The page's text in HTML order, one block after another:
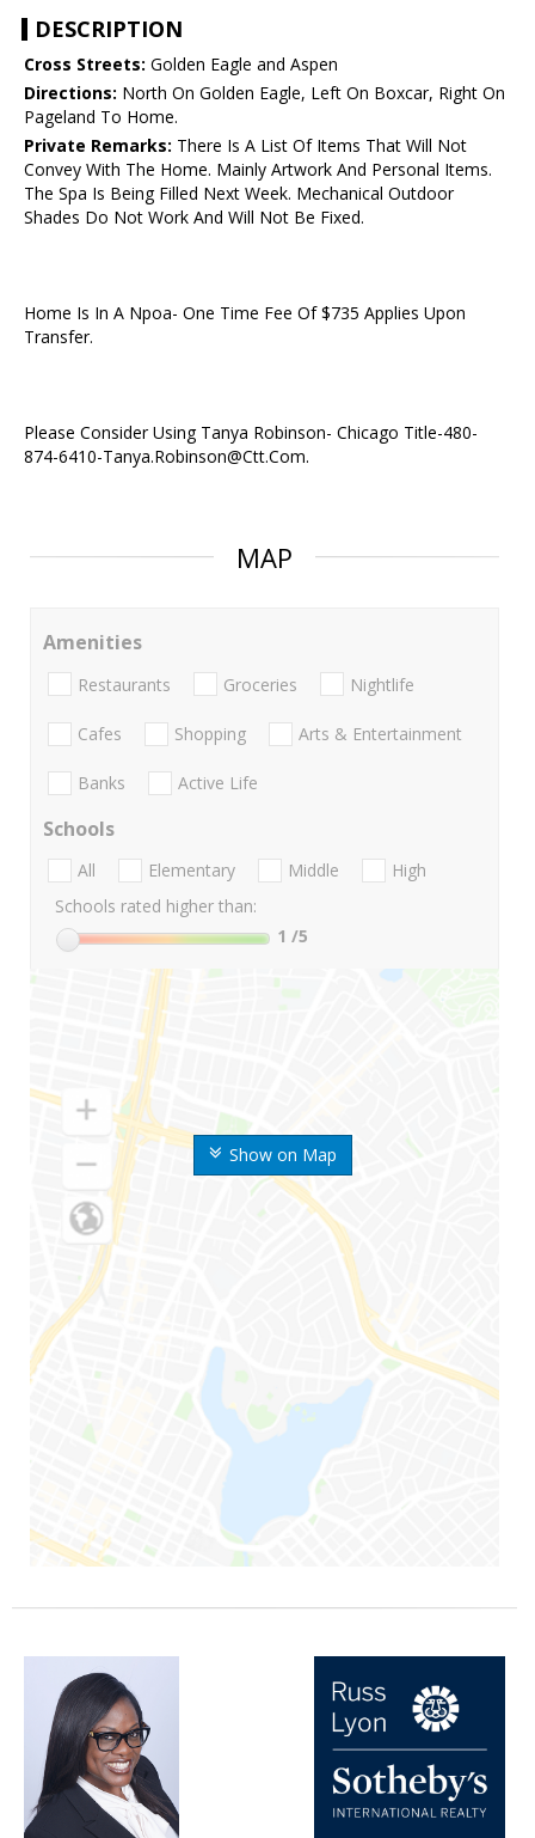
DESCRIPTION
Cross Streets: Golden Eagle and Aspen
Directions: North On Golden Eagle, Left On Boxcar, Right On
Pageland To Home.
Private Remarks: There Is A List Of Items That Will Not
Convey With The Home. Mainly Artwork And Personal Items.
The Spa Is Being Filled Next Week. Mechanical Outdoor
Shades Do Not Work And Will Not Be Fixed.
Home Is In A Npoa- One Time Fee Of $735 Applies Upon
Transfer.
Please Consider Using Tanya Robinson- Chicago Title-480-
874-6410-Tanya.Robinson@Ctt.Com.
MAP
Show on Map
Amenities
Restaurants Groceries Nightlife
Cafes Shopping Arts & Entertainment
Banks Active Life
Schools
All Elementary Middle
High
Schools rated higher than:
1 /5